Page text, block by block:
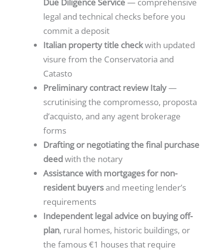
legal and technical checks before you
commit a deposit
Italian property title checkwith updated
visure from the Conservatoria and
Catasto
Preliminary contract review Italy—
scrutinising the compromesso, proposta
d’acquisto, and any agent brokerage
forms
Drafting or negotiating the final purchase
deedwith the notary
Assistance with mortgages for non-
resident buyers and meeting lender’s
requirements
Independent legal advice on buying off-
plan, rural homes, historic buildings, or
the famous €1 houses that require